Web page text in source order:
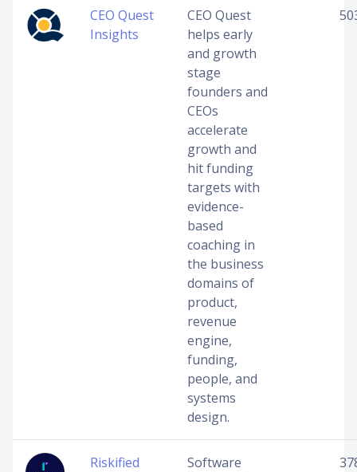
CEO Quest
Insights
CEO Quest
helps early
and growth
stage
founders and
CEOs
accelerate
growth and
hit funding
targets with
evidence-
based
coaching in
the business
domains of
product,
revenue
engine,
funding,
people, and
systems
design.
Riskified
Software